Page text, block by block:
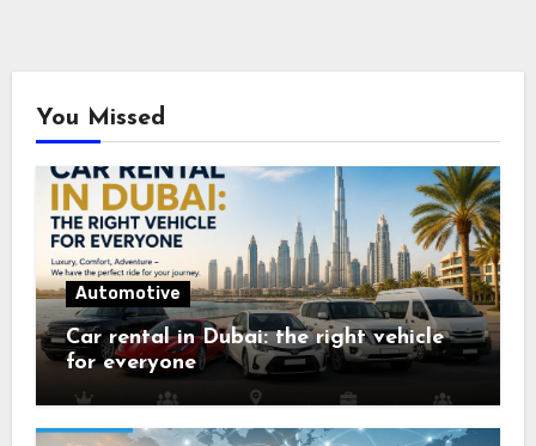
You Missed
Automotive
Car rental in Dubai: the right vehicle
for everyone